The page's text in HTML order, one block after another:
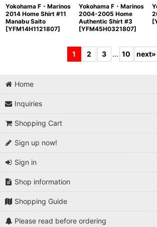
Yokohama F・Marinos
2014 Home Shirt #11
Manabu Saito
[YFM14H1121807]
Yokohama F・Marinos
2004-2005 Home
Authentic Shirt #3
[YFM45H0321807]
[
1 2 3 ... 10 next»
Home
Inquiries
Shopping Cart
Sign up now!
Sign in
Shop information
Shopping Guide
Please read before ordering